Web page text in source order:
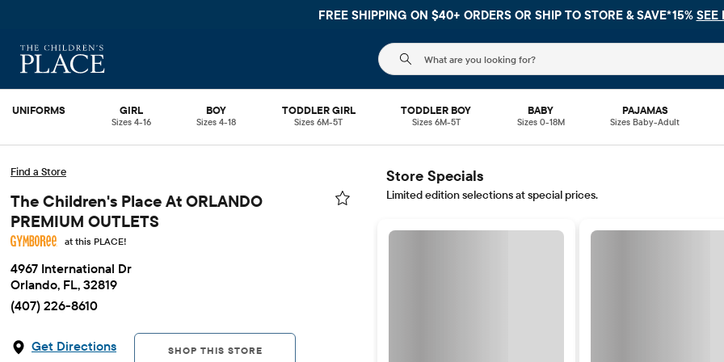
FREE SHIPPING ON $40+ ORDERS OR SHIP TO STORE & SAVE*15% SEE
The following search field filters trending
UNIFORMS GIRL
Sizes 4-16
BOY
Sizes 4-18
TODDLER GIRL
Sizes 6M-5T
TODDLER BOY
Sizes 6M-5T
BABY
Sizes 0-18M
PAJAMAS
Sizes Baby-Adult
Find a Store
The Children's Place At ORLANDO
PREMIUM OUTLETS
at this PLACE!
4967 International Dr
Orlando, FL, 32819
(407) 226-8610
Get Directions SHOP THIS STORE
Store Specials
Limited edition selections at special prices.